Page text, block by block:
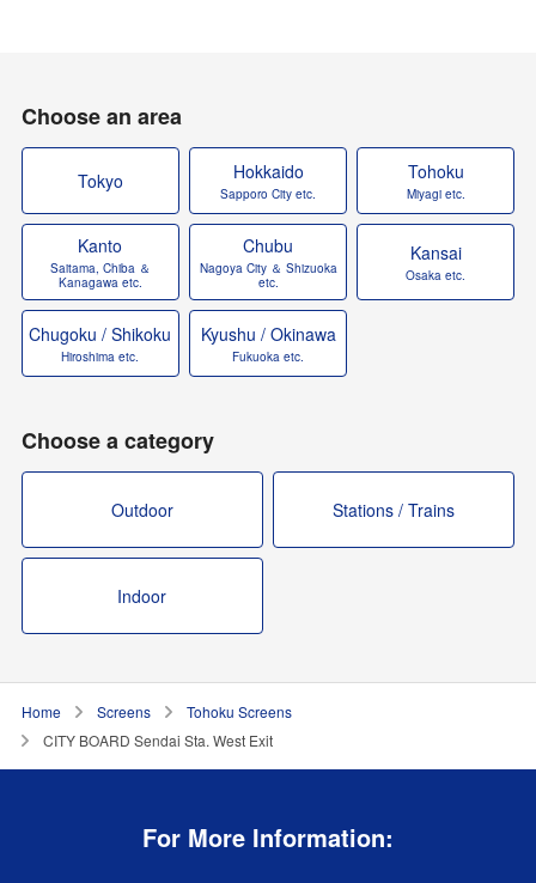
Choose an area
Tokyo Hokkaido
Sapporo City etc.
Tohoku
Miyagi etc.
Kanto
Saitama, Chiba ＆
Kanagawa etc.
Chubu
Nagoya City ＆ Shizuoka
etc.
Kansai
Osaka etc.
Chugoku / Shikoku
Hiroshima etc.
Kyushu / Okinawa
Fukuoka etc.
Choose a category
Outdoor Stations / Trains
Indoor
Home Screens
Tohoku Screens
CITY BOARD Sendai Sta. West Exit
For More Information: